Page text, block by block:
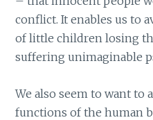
conflict. It enables us to
of little children losing
suffering unimaginable
We also seem to want to
functions of the human